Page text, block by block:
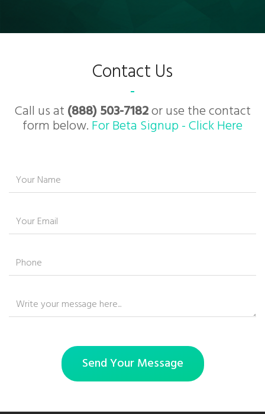
Contact Us
Call us at (888) 503-7182or use the contact
form below. For Beta Signup - Click Here
Send Your Message